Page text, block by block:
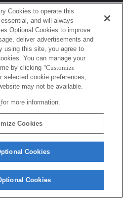
Copyright 2026 Sony Corporation
Cookies to operate this
and will always
Optional Cookies to improve
deliver advertisements and
using this site, you agree to
You can manage your
by clicking "Customize
selected cookie preferences,
may not be available.
for more information.
Cookies
Cookies
Cookies